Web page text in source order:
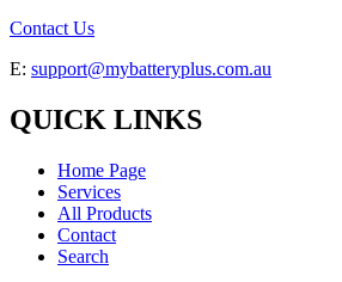
Contact Us
E: support@mybatteryplus.com.au
QUICK LINKS
Home Page
Services
All Products
Contact
Search